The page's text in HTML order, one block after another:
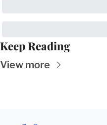
Keep Reading
View more